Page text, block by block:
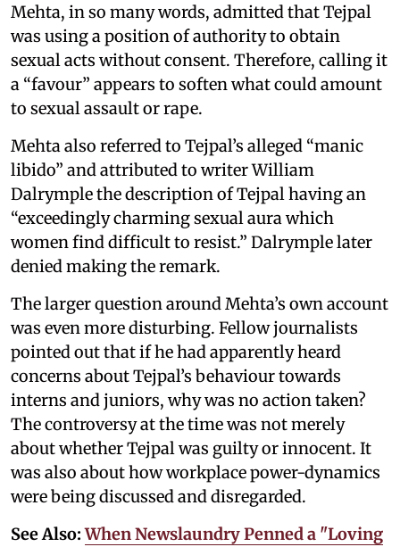
Mehta, in so many words, admitted that Tejpal
was using a position of authority to obtain
sexual acts without consent. Therefore, calling it
a “favour” appears to soften what could amount
to sexual assault or rape.
Mehta also referred to Tejpal’s alleged “manic
libido” and attributed to writer William
Dalrymple the description of Tejpal having an
“exceedingly charming sexual aura which
women find difficult to resist.” Dalrymple later
denied making the remark.
The larger question around Mehta’s own account
was even more disturbing. Fellow journalists
pointed out that if he had apparently heard
concerns about Tejpal’s behaviour towards
interns and juniors, why was no action taken?
The controversy at the time was not merely
about whether Tejpal was guilty or innocent. It
was also about how workplace power-dynamics
were being discussed and disregarded.
See Also:When Newslaundry Penned a "Loving